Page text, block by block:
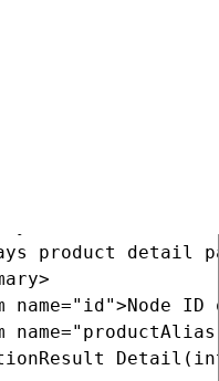
product detail
name="id">Node ID